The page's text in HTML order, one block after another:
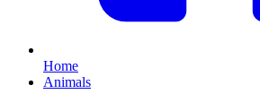
Home
Animals